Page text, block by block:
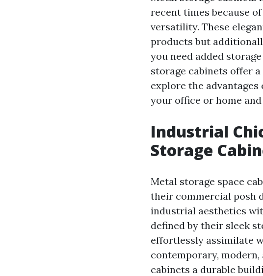
recent times because
versatility. These
products but
you need added
storage cabinets offer
explore the
your office or home
Industrial
Storage
Metal storage space
their commercial posh
industrial aesthetics
defined by their sleek
effortlessly assimilate
contemporary,
cabinets a durable